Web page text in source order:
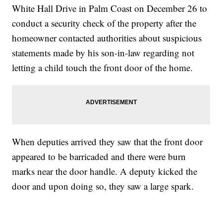
White Hall Drive in Palm Coast on December 26 to
conduct a security check of the property after the
homeowner contacted authorities about suspicious
statements made by his son-in-law regarding not
letting a child touch the front door of the home.
When deputies arrived they saw that the front door
appeared to be barricaded and there were burn
marks near the door handle. A deputy kicked the
door and upon doing so, they saw a large spark.